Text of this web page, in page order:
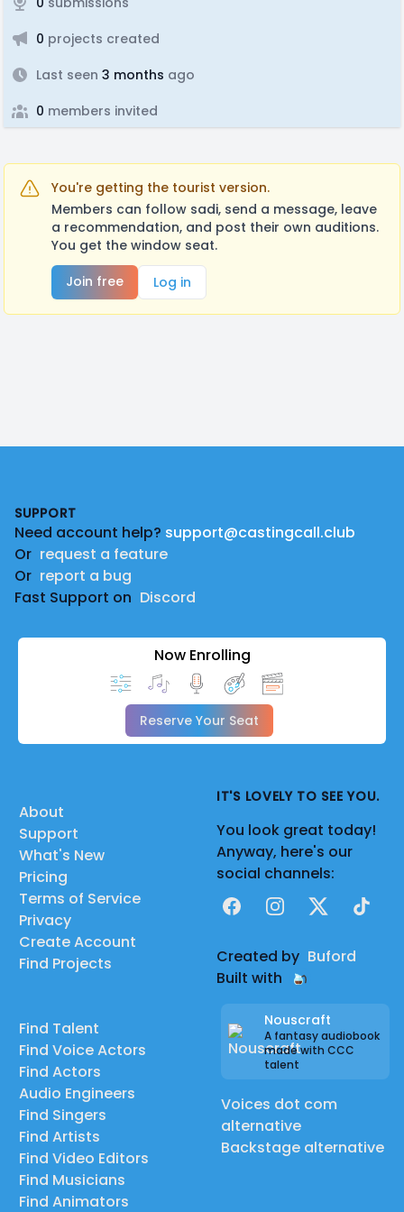
0 projects created
Last seen 3 months ago
0 members invited
You're getting the tourist version.
Members can follow sadi, send a message, leave
a recommendation, and post their own auditions.
You get the window seat.
Join free
Log in
SUPPORT
Need account help? support@castingcall.club
Or request a feature
Or report a bug
Fast Support on Discord
Now Enrolling
Reserve Your Seat
About
Support
What's New
Pricing
Terms of Service
Privacy
Create Account
Find Projects
Find Talent
Find Voice Actors
Find Actors
Audio Engineers
Find Singers
Find Artists
Find Video Editors
Find Musicians
Find Animators
IT'S LOVELY TO SEE YOU.
You look great today!
Anyway, here's our
social channels:
FacebookInstagram
X TikTok
Created by Buford
Built with
Nouscraft
A fantasy audiobook
made with CCC
talent
Voices dot com
alternative
Backstage alternative